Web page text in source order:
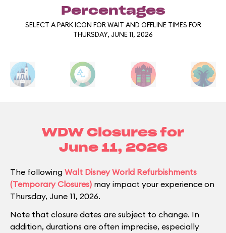
Percentages
SELECT A PARK ICON FOR WAIT AND OFFLINE TIMES FOR
THURSDAY, JUNE 11, 2026
WDW Closures for
June 11, 2026
The following Walt Disney World Refurbishments
(Temporary Closures) may impact your experience on
Thursday, June 11, 2026.
Note that closure dates are subject to change. In
addition, durations are often imprecise, especially